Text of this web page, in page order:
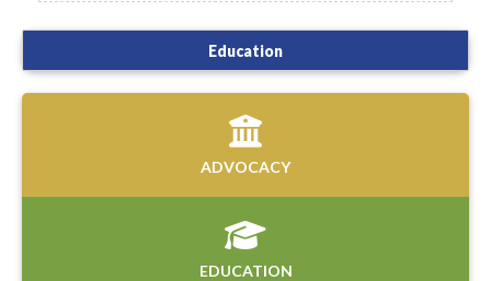
Education
ADVOCACY
EDUCATION